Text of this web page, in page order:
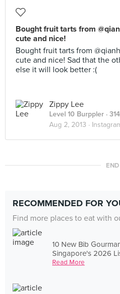
Bought fruit tarts from
cute and nice!
Bought fruit tarts from
cute and nice! Sad that the
else it will look better :(
Zippy Lee
Level 10 Burppler ·
Aug 2, 2013 ·
END
RECOMMENDED FOR
Find more places to eat with
10 New Bib
Singapore's 2026
Read More